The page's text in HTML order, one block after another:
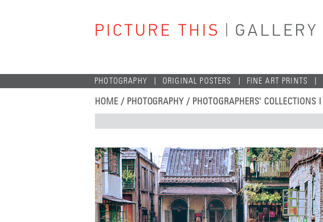
PHOTOGRAPHY ORIGINAL POSTERS FINE ART PRINTS
HOME / PHOTOGRAPHY / PHOTOGRAPHERS' COLLECTIONS I